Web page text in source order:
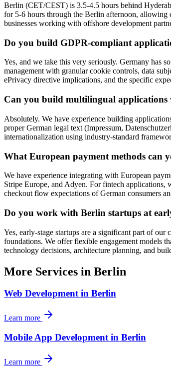
Berlin (CET/CEST) is 3.5-4.5 hours behind
for 5-6 hours through the Berlin afternoon, allowing
businesses working with offshore development
Do you build GDPR-compliant
Yes, and we take this very seriously. Germany has
management with granular cookie controls, data
ePrivacy directive implications, and the specific
Can you build multilingual
Absolutely. We have experience building
proper German legal text (Impressum,
internationalization using industry-standard
What European payment methods can
We have experience integrating with European
Stripe Europe, and Adyen. For fintech
checkout flow expectations of German consumers
Do you work with Berlin startups at
Yes, early-stage startups are a significant part of
foundations. We offer flexible engagement models
technology decisions, architecture planning, and
More Services in Berlin
Web Developmentin Berlin
Learn more
Mobile App Development in Berlin
Learn more